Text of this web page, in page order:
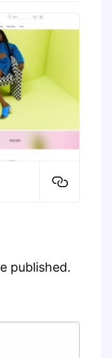
published.